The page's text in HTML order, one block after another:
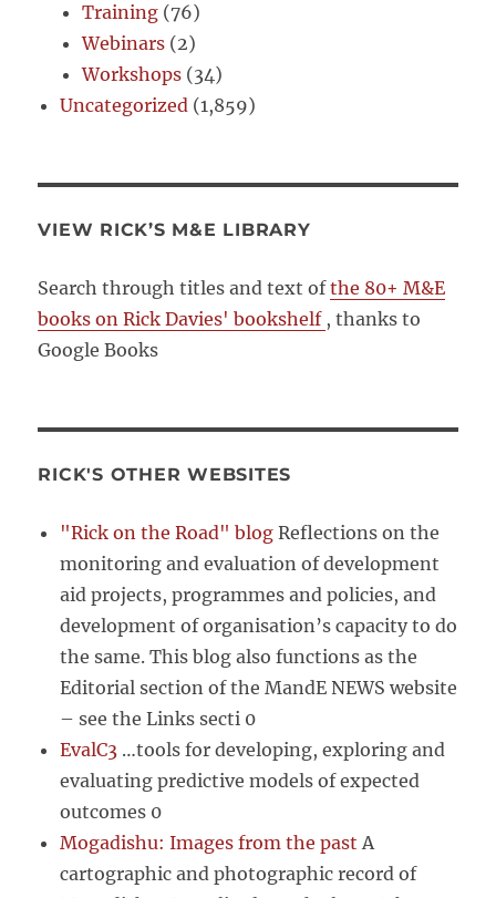
Training (76)
Webinars (2)
Workshops (34)
Uncategorized (1,859)
VIEW RICK’S M&E LIBRARY
Search through titles and text ofthe 80+ M&E
books on Rick Davies' bookshelf , thanks to
Google Books
RICK'S OTHER WEBSITES
"Rick on the Road" blog Reflections on the
monitoring and evaluation of development
aid projects, programmes and policies, and
development of organisation’s capacity to do
the same. This blog also functions as the
Editorial section of the MandE NEWS website
– see the Links secti 0
EvalC3 …tools for developing, exploring and
evaluating predictive models of expected
outcomes 0
Mogadishu: Images from the past A
cartographic and photographic record of